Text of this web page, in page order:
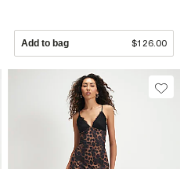
Add to bag $126.00